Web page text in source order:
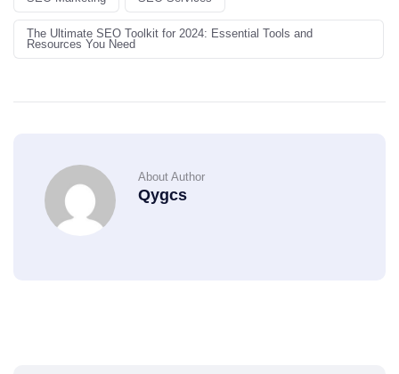
The Ultimate SEO Toolkit for 2024: Essential Tools and
Resources You Need
About Author
Qygcs